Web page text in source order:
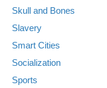
Skull and Bones
Slavery
Smart Cities
Socialization
Sports